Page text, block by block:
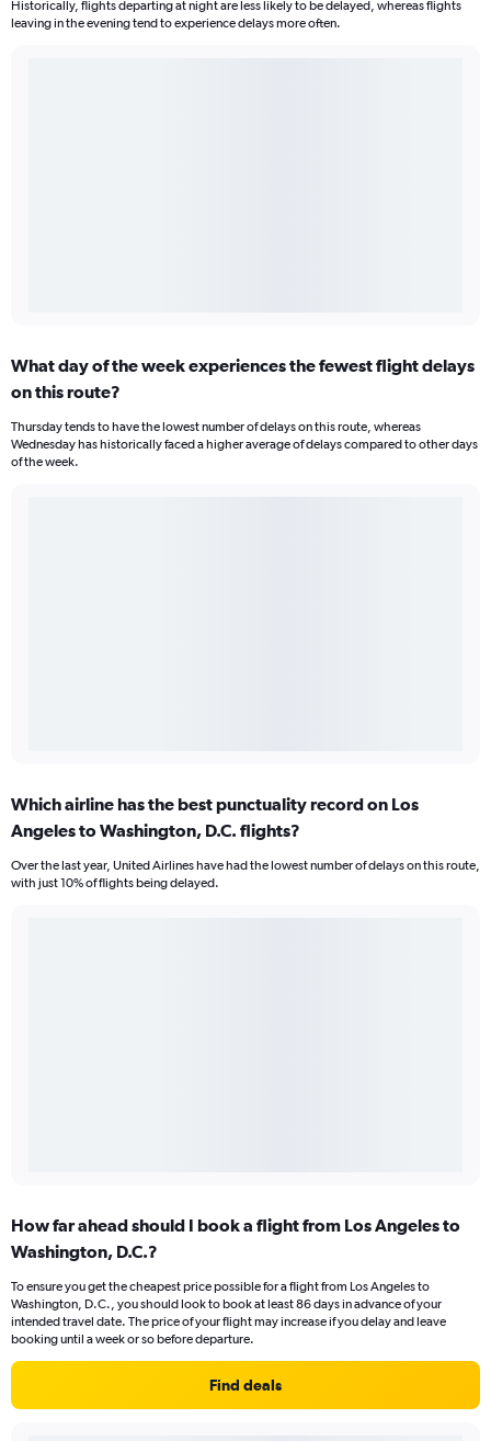
Historically, flights departing at night are less likely to be delayed, whereas flights
leaving in the evening tend to experience delays more often.
What day of the week experiences the fewest flight delays
on this route?
Thursday tends to have the lowest number of delays on this route, whereas
Wednesday has historically faced a higher average of delays compared to other days
of the week.
Which airline has the best punctuality record on Los
Angeles to Washington, D.C. flights?
Over the last year, United Airlines have had the lowest number of delays on this route,
with just 10% of flights being delayed.
How far ahead should I book a flight from Los Angeles to
Washington, D.C.?
To ensure you get the cheapest price possible for a flight from Los Angeles to
Washington, D.C., you should look to book at least 86 days in advance of your
intended travel date. The price of your flight may increase if you delay and leave
booking until a week or so before departure.
Find deals